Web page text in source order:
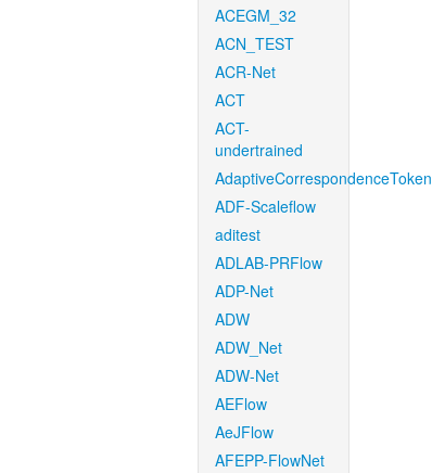
ACEGM_32
ACN_TEST
ACR-Net
ACT
ACT-
undertrained
AdaptiveCorrespondenceToken
ADF-Scaleflow
aditest
ADLAB-PRFlow
ADP-Net
ADW
ADW_Net
ADW-Net
AEFlow
AeJFlow
AFEPP-FlowNet